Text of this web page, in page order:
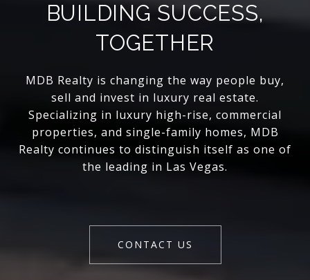
BUILDING SUCCESS,
TOGETHER
MDB Realty is changing the way people buy,
sell and invest in luxury real estate.
Specializing in luxury high-rise, commercial
properties, and single-family homes, MDB
Realty continues to distinguish itself as one of
the leading in Las Vegas.
CONTACT US